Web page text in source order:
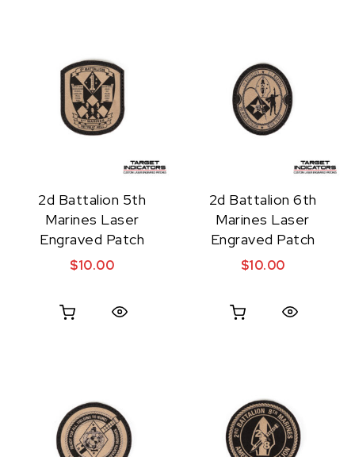
2d Battalion 5th
Marines Laser
Engraved Patch
$10.00
2d Battalion 6th
Marines Laser
Engraved Patch
$10.00